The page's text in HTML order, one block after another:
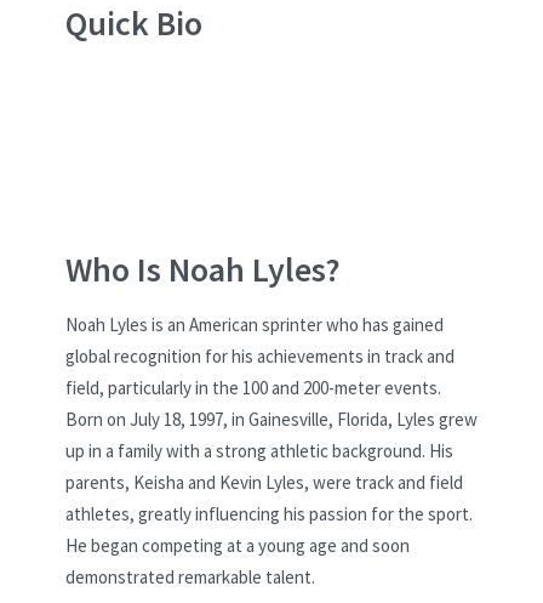
Quick Bio
Who Is Noah Lyles?
Noah Lyles is an American sprinter who has gained
global recognition for his achievements in track and
field, particularly in the 100 and 200-meter events.
Born on July 18, 1997, in Gainesville, Florida, Lyles grew
up in a family with a strong athletic background. His
parents, Keisha and Kevin Lyles, were track and field
athletes, greatly influencing his passion for the sport.
He began competing at a young age and soon
demonstrated remarkable talent.